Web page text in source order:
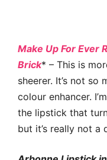
Make Up For Ever
Brick* – This is
sheerer. It’s not so
colour enhancer.
the lipstick that
but it’s really not a